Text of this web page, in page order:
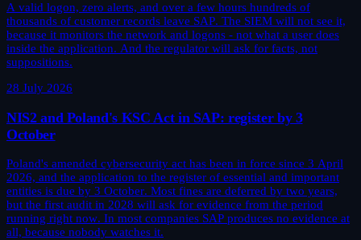
A valid logon, zero alerts, and over a few hours hundreds of
thousands of customer records leave SAP. The SIEM will not see it,
because it monitors the network and logons - not what a user does
inside the application. And the regulator will ask for facts, not
suppositions.
28 July 2026
NIS2 and Poland's KSC Act in SAP: register by 3
October
Poland's amended cybersecurity act has been in force since 3 April
2026, and the application to the register of essential and important
entities is due by 3 October. Most fines are deferred by two years,
but the first audit in 2028 will ask for evidence from the period
running right now. In most companies SAP produces no evidence at
all, because nobody watches it.